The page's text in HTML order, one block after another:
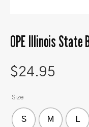
OPE Illinois State
$24.95
Size
S M L